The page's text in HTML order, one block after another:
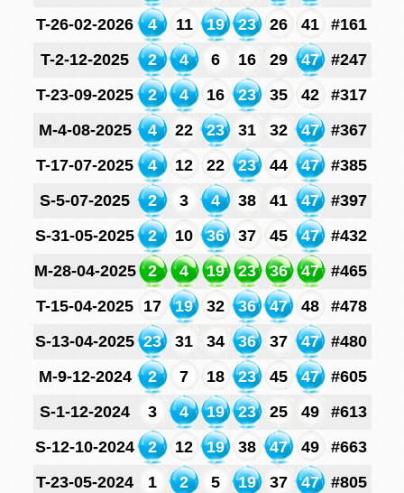
T-26-02-2026
4 11 19 23 26 41
#161
T-2-12-2025
2 4 6 16 29 47
#247
T-23-09-2025
2 4 16 23 35 42
#317
M-4-08-2025
4 22 23 31 32 47
#367
T-17-07-2025
4 12 22 23 44 47
#385
S-5-07-2025
2 3 4 38 41 47
#397
S-31-05-2025
2 10 36 37 45 47
#432
M-28-04-2025
2 4 19 23 36 47
#465
T-15-04-2025 17 19 32 36 47 48
#478
S-13-04-2025 23 31 34 36 37 47
#480
M-9-12-2024
2 7 18 23 45 47
#605
S-1-12-2024
3 4 19 23 25 49
#613
S-12-10-2024
2 12 19 38 47 49
#663
T-23-05-2024
1 2 5 19 37 47
#805